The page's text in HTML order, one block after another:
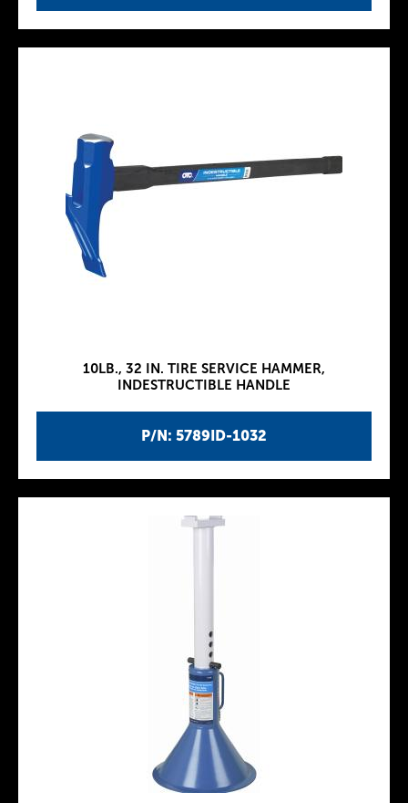
P/N: 5789ID-1032
10LB., 32 IN. TIRE SERVICE HAMMER,
INDESTRUCTIBLE HANDLE